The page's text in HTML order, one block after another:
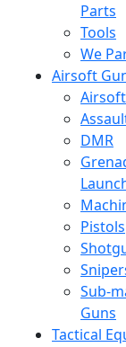
Parts
Tools
We
Airsoft
DMR
Pistols
Sub-
Guns
Tactical